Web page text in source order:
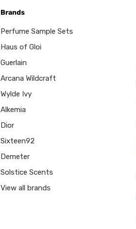
Brands
Perfume Sample Sets
Haus of Gloi
Guerlain
Arcana Wildcraft
Wylde Ivy
Alkemia
Dior
Sixteen92
Demeter
Solstice Scents
View all brands